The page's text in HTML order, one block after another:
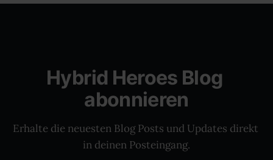
Hybrid Heroes Blog
abonnieren
Erhalte die neuesten Blog Posts und Updates direkt
in deinen Posteingang.